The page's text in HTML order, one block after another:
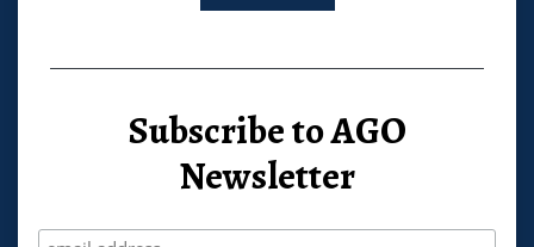
Subscribe to AGO
Newsletter